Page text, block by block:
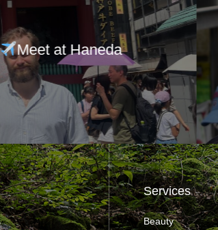
Meet your guide
Services
Beauty